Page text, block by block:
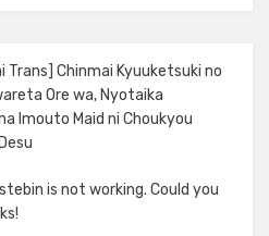
Trans] Chinmai Kyuuketsuki no
Ore wa, Nyotaika
Imouto Maid ni Choukyou
is not working. Could you